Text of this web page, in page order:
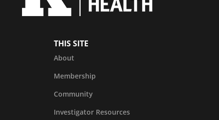
THIS SITE
About
Membership
Community
Investigator Resources